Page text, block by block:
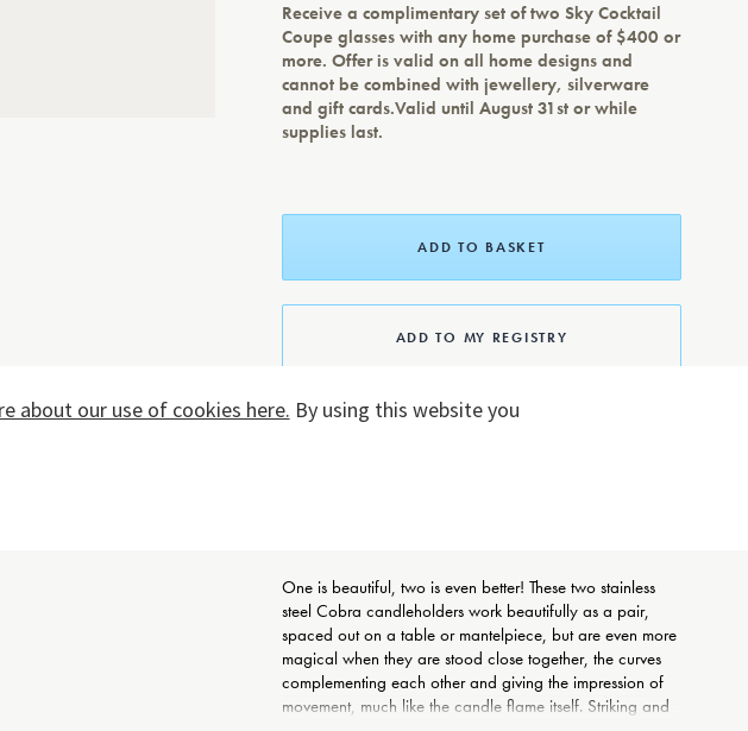
Receive a complimentary set of two Sky Cocktail
Coupe glasses with any home purchase of $400 or
more. Offer is valid on all home designs and
cannot be combined with jewellery, silverware
and gift cards.Valid until August 31st or while
supplies last.
ADD TO BASKET
ADD TO MY REGISTRY
One is beautiful, two is even better! These two stainless
steel Cobra candleholders work beautifully as a pair,
spaced out on a table or mantelpiece, but are even more
magical when they are stood close together, the curves
complementing each other and giving the impression of
movement, much like the candle flame itself. Striking and
about our use of cookies here. By using this website you